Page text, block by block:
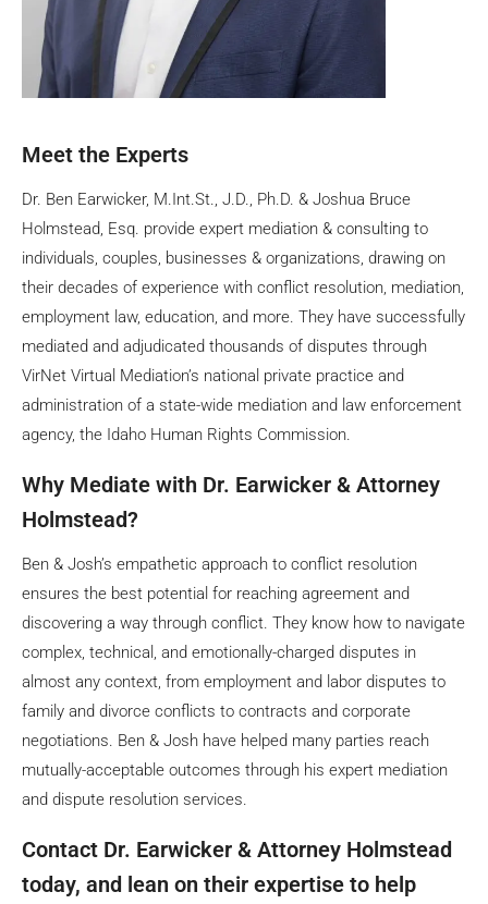
Meet the Experts
Dr. Ben Earwicker, M.Int.St., J.D., Ph.D. & Joshua Bruce
Holmstead, Esq. provide expert mediation & consulting to
individuals, couples, businesses & organizations, drawing on
their decades of experience with conflict resolution, mediation,
employment law, education, and more. They have successfully
mediated and adjudicated thousands of disputes through
VirNet Virtual Mediation’s national private practice and
administration of a state-wide mediation and law enforcement
agency, the Idaho Human Rights Commission.
Why Mediate with Dr. Earwicker & Attorney
Holmstead?
Ben & Josh’s empathetic approach to conflict resolution
ensures the best potential for reaching agreement and
discovering a way through conflict. They know how to navigate
complex, technical, and emotionally-charged disputes in
almost any context, from employment and labor disputes to
family and divorce conflicts to contracts and corporate
negotiations. Ben & Josh have helped many parties reach
mutually-acceptable outcomes through his expert mediation
and dispute resolution services.
Contact Dr. Earwicker & Attorney Holmstead
today, and lean on their expertise to help